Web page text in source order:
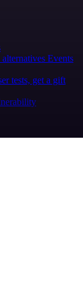
alternatives Events
tests, get a gift